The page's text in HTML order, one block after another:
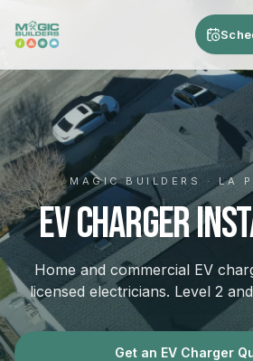
MAGIC BUILDERS · LA
EV Charger
Home and commercial EV
licensed electricians. Level 2
Get an EV Charger